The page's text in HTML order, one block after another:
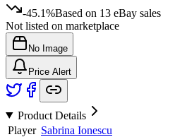
-45.1%Based on 13 eBay sales
Not listed on marketplace
No Image
Price Alert
Product Details
Player Sabrina Ionescu